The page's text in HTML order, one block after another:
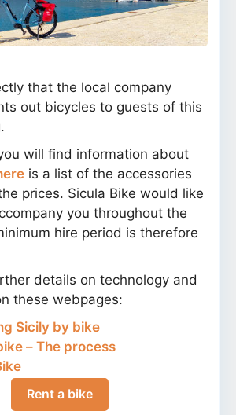
that the local company
out bicycles to guests of this
will find information about
is a list of the accessories
prices. Sicula Bike would like
you throughout the
hire period is therefore
details on technology and
these webpages:
Sicily by bike
– The process
Rent a bike